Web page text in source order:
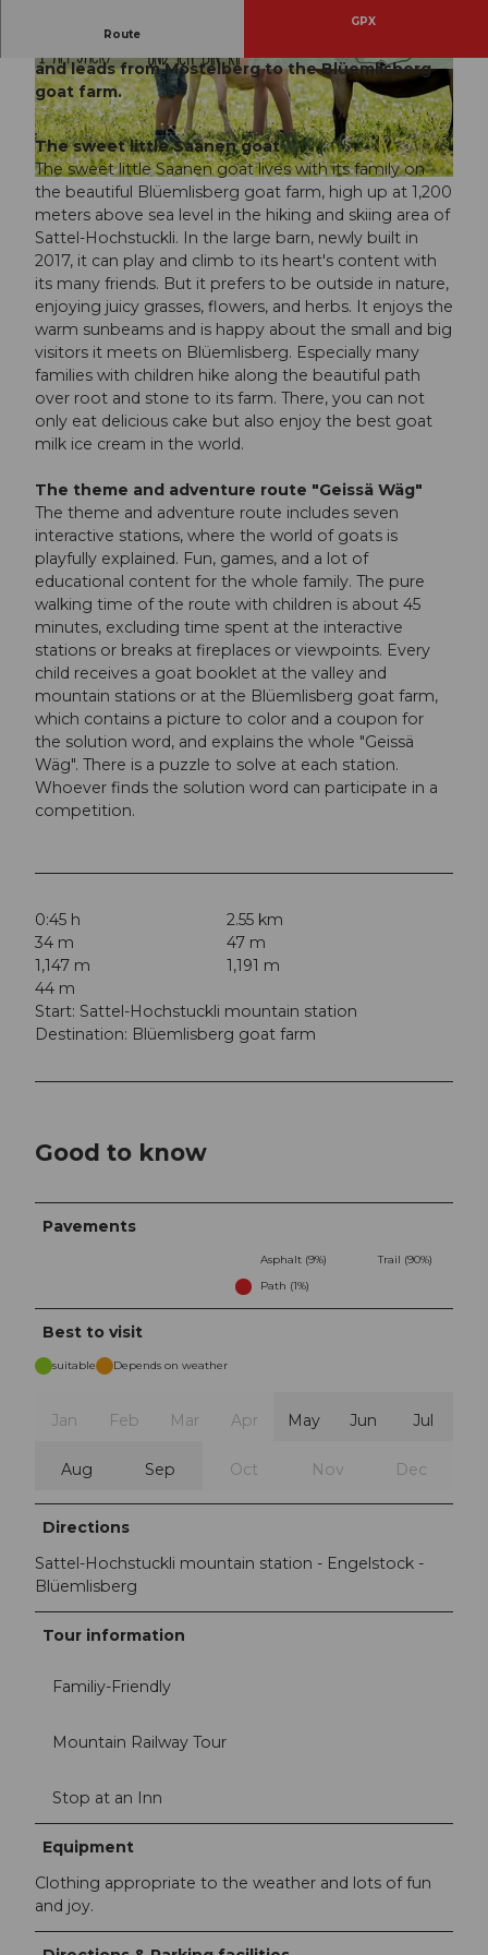
© Erlebnisregion Mythen, Schwyzer Wanderwege
© Erlebnisregion Mythen, Schwyzer Wanderwe
ge
© Erlebnisregion Mythen, Schwyzer Wanderwe
ge
Route
GPX
and leads from Mostelberg to the Blüemlisberg
goat farm.
The sweet little Saanen goat
The sweet little Saanen goat lives with its family on
the beautiful Blüemlisberg goat farm, high up at 1,200
meters above sea level in the hiking and skiing area of
Sattel-Hochstuckli. In the large barn, newly built in
2017, it can play and climb to its heart's content with
its many friends. But it prefers to be outside in nature,
enjoying juicy grasses, flowers, and herbs. It enjoys the
warm sunbeams and is happy about the small and big
visitors it meets on Blüemlisberg. Especially many
families with children hike along the beautiful path
over root and stone to its farm. There, you can not
only eat delicious cake but also enjoy the best goat
milk ice cream in the world.
The theme and adventure route "Geissä Wäg"
The theme and adventure route includes seven
interactive stations, where the world of goats is
playfully explained. Fun, games, and a lot of
educational content for the whole family. The pure
walking time of the route with children is about 45
minutes, excluding time spent at the interactive
stations or breaks at fireplaces or viewpoints. Every
child receives a goat booklet at the valley and
mountain stations or at the Blüemlisberg goat farm,
which contains a picture to color and a coupon for
the solution word, and explains the whole "Geissä
Wäg". There is a puzzle to solve at each station.
Whoever finds the solution word can participate in a
competition.
0:45 h
2.55 km
34 m
47 m
1,147 m
1,191 m
44 m
Start: Sattel-Hochstuckli mountain station
Destination: Blüemlisberg goat farm
Good to know
Pavements
Asphalt (9%)
Trail (90%)
Path (1%)
Best to visit
suitable Depends on weather
Jan Feb Mar Apr May Jun Jul
Aug Sep Oct Nov Dec
Directions
Sattel-Hochstuckli mountain station - Engelstock -
Blüemlisberg
Tour information
Familiy-Friendly
Mountain Railway Tour
Stop at an Inn
Equipment
Clothing appropriate to the weather and lots of fun
and joy.